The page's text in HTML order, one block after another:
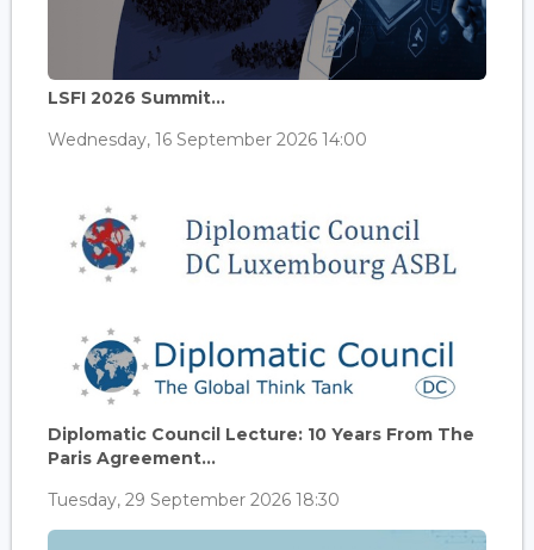
LSFI 2026 Summit...
Wednesday, 16 September 2026 14:00
Diplomatic Council Lecture: 10 Years From The
Paris Agreement...
Tuesday, 29 September 2026 18:30